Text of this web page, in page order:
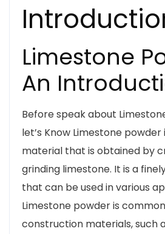
Limestone
An
Before speak about
let’s Know Limestone
material that is obtained by
grinding limestone. It is a
that can be used in various
Limestone powder is
construction materials, such